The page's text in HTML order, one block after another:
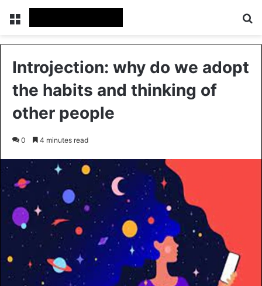
Menu
Introjection: why do we adopt
the habits and thinking of
other people
0 4 minutes read